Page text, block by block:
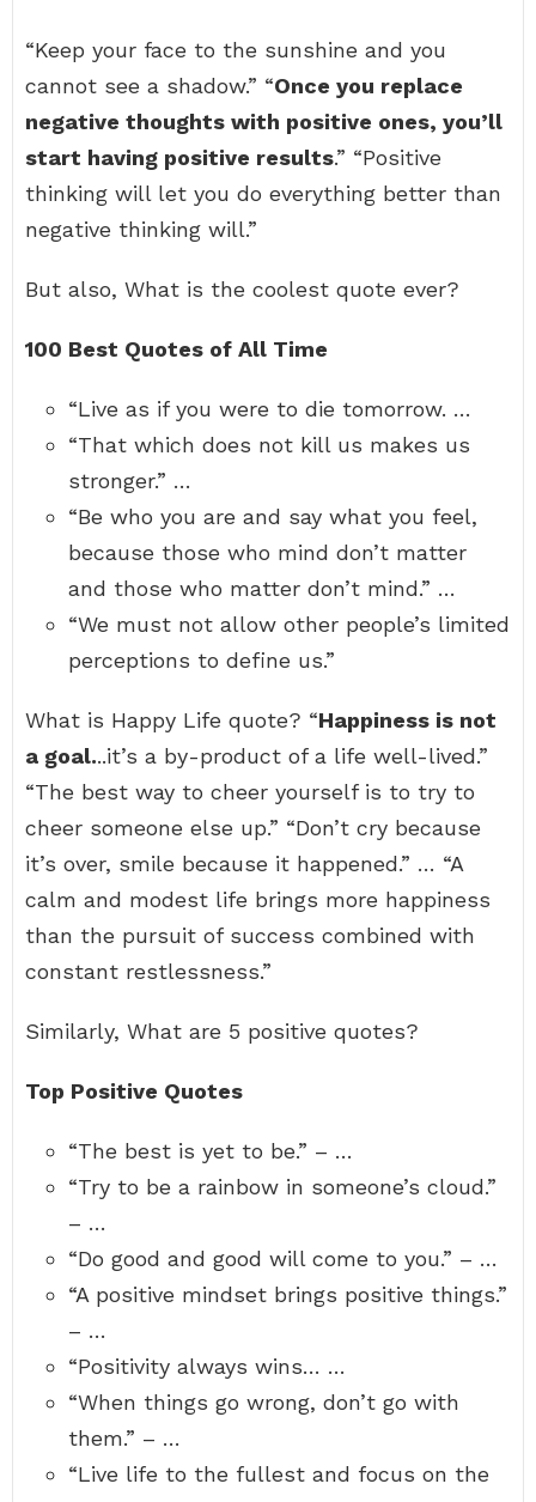
“Keep your face to the sunshine and you
cannot see a shadow.” “Once you replace
negative thoughts with positive ones, you’ll
start having positive results.” “Positive
thinking will let you do everything better than
negative thinking will.”
But also, What is the coolest quote ever?
100 Best Quotes of All Time
“Live as if you were to die tomorrow. …
“That which does not kill us makes us
stronger.” …
“Be who you are and say what you feel,
because those who mind don’t matter
and those who matter don’t mind.” …
“We must not allow other people’s limited
perceptions to define us.”
What is Happy Life quote? “Happiness is not
a goal...it’s a by-product of a life well-lived.”
“The best way to cheer yourself is to try to
cheer someone else up.” “Don’t cry because
it’s over, smile because it happened.” … “A
calm and modest life brings more happiness
than the pursuit of success combined with
constant restlessness.”
Similarly, What are 5 positive quotes?
Top Positive Quotes
“The best is yet to be.” – …
“Try to be a rainbow in someone’s cloud.”
– …
“Do good and good will come to you.” – …
“A positive mindset brings positive things.”
– …
“Positivity always wins… …
“When things go wrong, don’t go with
them.” – …
“Live life to the fullest and focus on the